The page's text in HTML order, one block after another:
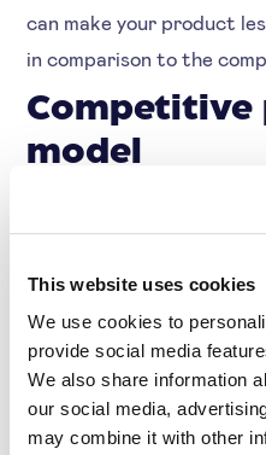
This website uses cookies
We use cookies to
provide social media
We also share information
our social media,
may combine it with other
can make your product
in comparison to the
Competitive
model
With this pricing strategy
the competition. You
cheapest or, for example,
available price. During
competitors are also
more than useful to keep
This way you can